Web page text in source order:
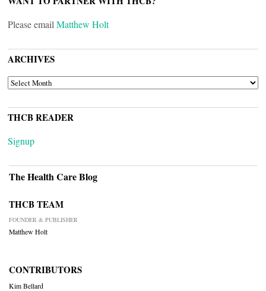
Please email Matthew Holt
ARCHIVES
ARCHIVES
THCB READER
Signup
The Health Care Blog
THCB TEAM
FOUNDER & PUBLISHER
Matthew Holt
CONTRIBUTORS
Kim Bellard